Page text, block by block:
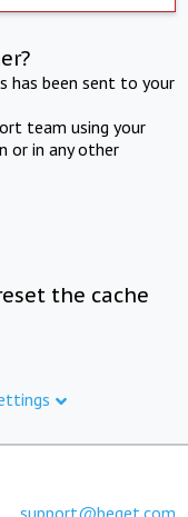
has been sent to your
team using your
or in any other
the cache
support@beget.com